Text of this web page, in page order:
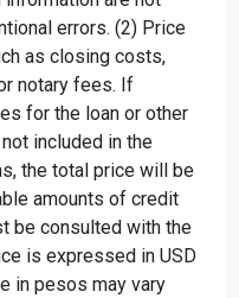
errors. (2) Price
as closing costs,
notary fees. If
for the loan or other
included in the
the total price will be
amounts of credit
be consulted with the
is expressed in USD
in pesos may vary